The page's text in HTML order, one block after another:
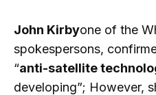
John Kirbyone of the
spokespersons,
“anti-satellite
developing”; However,